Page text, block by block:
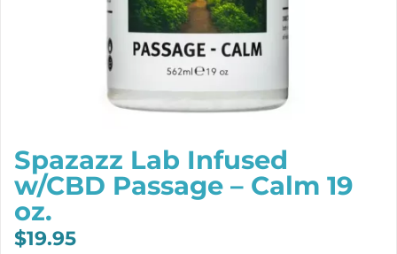
Spazazz Lab Infused
w/CBD Passage – Calm 19
oz.
$19.95